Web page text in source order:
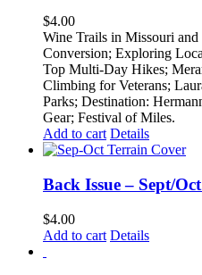
$4.00
Wine Trails in Missouri
Conversion; Exploring
Top Multi-Day Hikes;
Climbing for Veterans;
Parks; Destination:
Gear; Festival of Miles.
Add to cart Details
Back Issue – Sept/
$4.00
Add to cart Details